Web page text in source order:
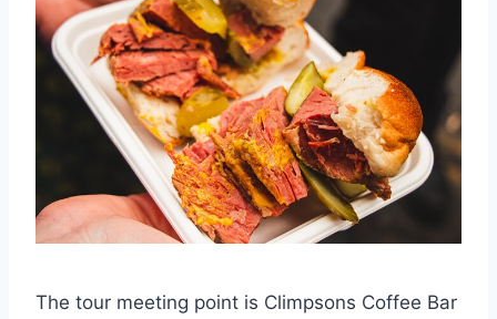
The tour meeting point is Climpsons Coffee Bar